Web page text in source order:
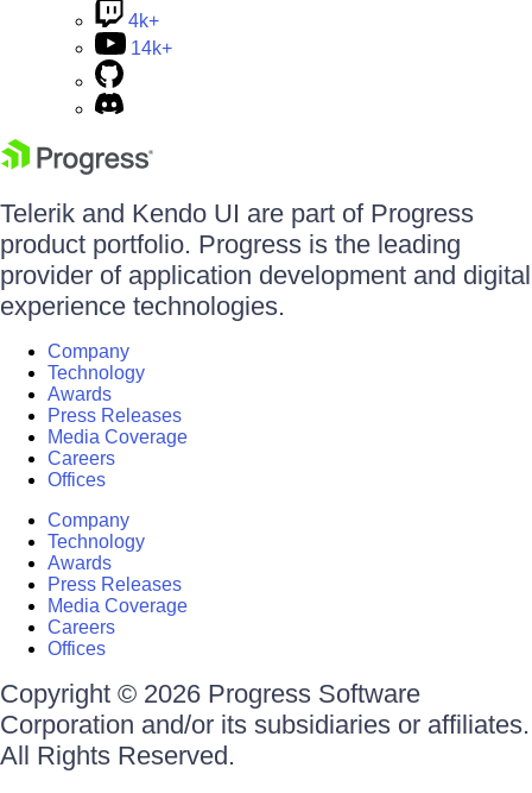
4k+
14k+
Telerik and Kendo UI are part of Progress
product portfolio. Progress is the leading
provider of application development and digital
experience technologies.
Company
Technology
Awards
Press Releases
Media Coverage
Careers
Offices
Company
Technology
Awards
Press Releases
Media Coverage
Careers
Offices
Copyright © 2026 Progress Software
Corporation and/or its subsidiaries or affiliates.
All Rights Reserved.